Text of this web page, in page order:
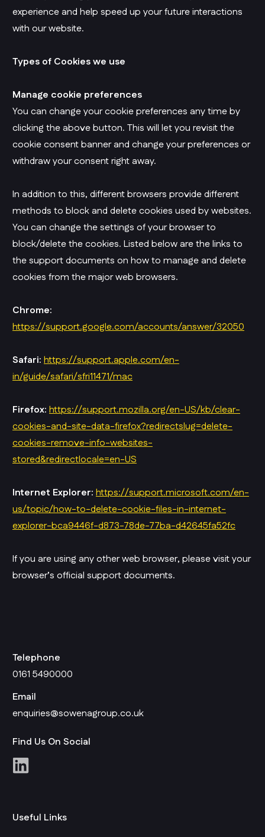
experience and help speed up your future interactions
with our website.
Types of Cookies we use
Manage cookie preferences
You can change your cookie preferences any time by
clicking the above button. This will let you revisit the
cookie consent banner and change your preferences or
withdraw your consent right away.
In addition to this, different browsers provide different
methods to block and delete cookies used by websites.
You can change the settings of your browser to
block/delete the cookies. Listed below are the links to
the support documents on how to manage and delete
cookies from the major web browsers.
Chrome:
https://support.google.com/accounts/answer/32050
Safari: https://support.apple.com/en-
in/guide/safari/sfri11471/mac
Firefox: https://support.mozilla.org/en-US/kb/clear-
cookies-and-site-data-firefox?redirectslug=delete-
cookies-remove-info-websites-
stored&redirectlocale=en-US
Internet Explorer: https://support.microsoft.com/en-
us/topic/how-to-delete-cookie-files-in-internet-
explorer-bca9446f-d873-78de-77ba-d42645fa52fc
If you are using any other web browser, please visit your
browser’s official support documents.
Telephone
0161 5490000
Email
enquiries@sowenagroup.co.uk
Find Us On Social
Useful Links